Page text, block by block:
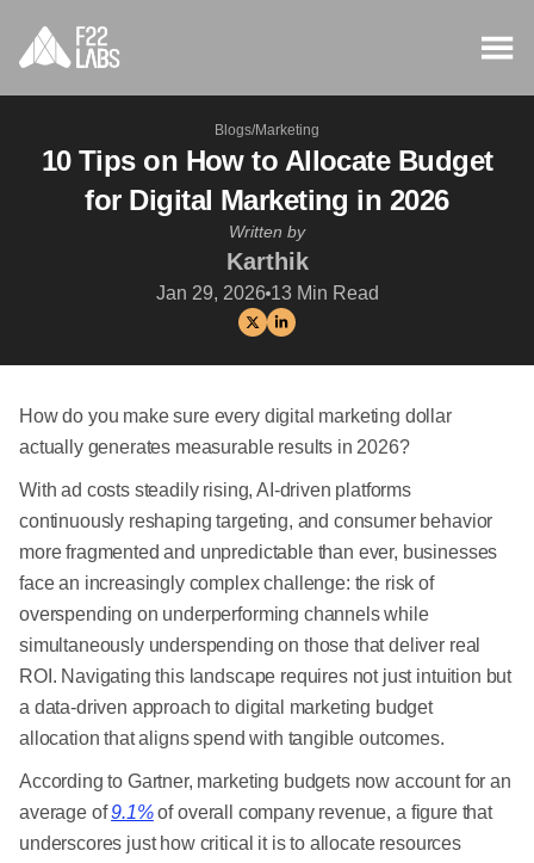
Blogs/Marketing
10 Tips on How to Allocate Budget
for Digital Marketing in 2026
Written by
Karthik
Jan 29, 2026 13 Min Read
How do you make sure every digital marketing dollar
actually generates measurable results in 2026?
With ad costs steadily rising, AI-driven platforms
continuously reshaping targeting, and consumer behavior
more fragmented and unpredictable than ever, businesses
face an increasingly complex challenge: the risk of
overspending on underperforming channels while
simultaneously underspending on those that deliver real
ROI. Navigating this landscape requires not just intuition but
a data-driven approach to digital marketing budget
allocation that aligns spend with tangible outcomes.
According to Gartner, marketing budgets now account for an
average of9.1%of overall company revenue, a figure that
underscores just how critical it is to allocate resources